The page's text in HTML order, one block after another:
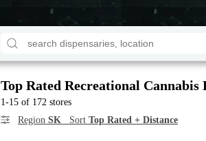
Top Rated Recreational Cannabis
1-15 of 172 stores
Region SK Sort Top Rated + Distance